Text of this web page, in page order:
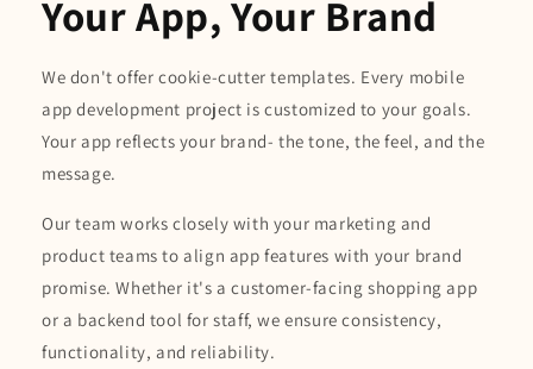
Your App, Your Brand
We don't offer cookie-cutter templates. Every mobile
app development project is customized to your goals.
Your app reflects your brand- the tone, the feel, and the
message.
Our team works closely with your marketing and
product teams to align app features with your brand
promise. Whether it's a customer-facing shopping app
or a backend tool for staff, we ensure consistency,
functionality, and reliability.